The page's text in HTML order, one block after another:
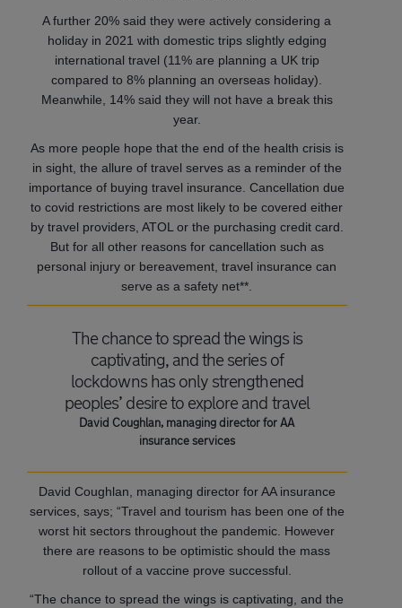
A further 20% said they were actively considering a
holiday in 2021 with domestic trips slightly edging
international travel (11% are planning a UK trip
compared to 8% planning an overseas holiday).
Meanwhile, 14% said they will not have a break this
year.
As more people hope that the end of the health crisis is
in sight, the allure of travel serves as a reminder of the
importance of buying travel insurance. Cancellation due
to covid restrictions are most likely to be covered either
by travel providers, ATOL or the purchasing credit card.
But for all other reasons for cancellation such as
personal injury or bereavement, travel insurance can
serve as a safety net**.
The chance to spread the wings is
captivating, and the series of
lockdowns has only strengthened
peoples’ desire to explore and travel
David Coughlan, managing director for AA
insurance services
David Coughlan, managing director for AA insurance
services, says; “Travel and tourism has been one of the
worst hit sectors throughout the pandemic. However
there are reasons to be optimistic should the mass
rollout of a vaccine prove successful.
“The chance to spread the wings is captivating, and the